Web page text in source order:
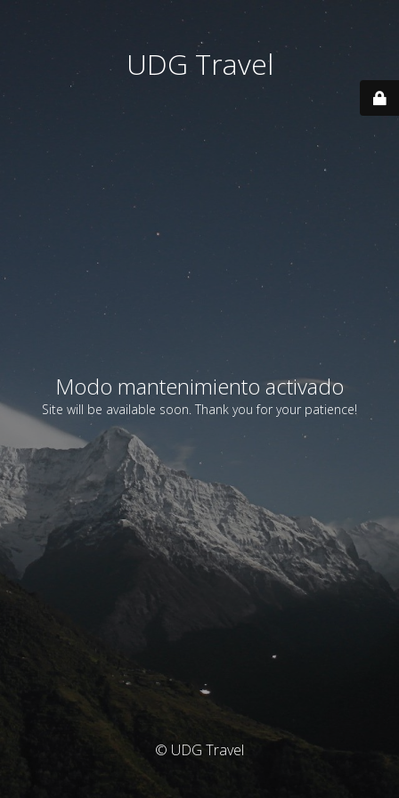
UDG Travel
Modo mantenimiento activado
Site will be available soon. Thank you for your patience!
© UDG Travel